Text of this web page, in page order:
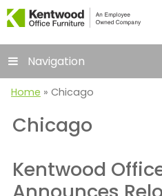
Navigation
Home » Chicago
Chicago
Kentwood